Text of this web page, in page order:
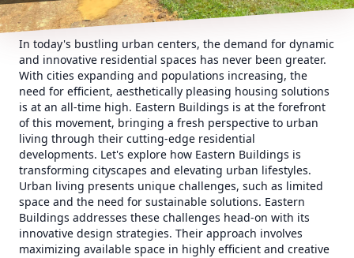
In today's bustling urban centers, the demand for dynamic
and innovative residential spaces has never been greater.
With cities expanding and populations increasing, the
need for efficient, aesthetically pleasing housing solutions
is at an all-time high. Eastern Buildings is at the forefront
of this movement, bringing a fresh perspective to urban
living through their cutting-edge residential
developments. Let's explore how Eastern Buildings is
transforming cityscapes and elevating urban lifestyles.
Urban living presents unique challenges, such as limited
space and the need for sustainable solutions. Eastern
Buildings addresses these challenges head-on with its
innovative design strategies. Their approach involves
maximizing available space in highly efficient and creative